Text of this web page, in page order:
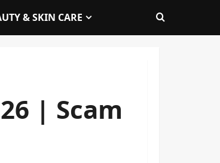
& SKIN CARE
| Scam